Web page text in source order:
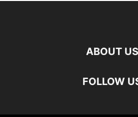
ABOUT US
FOLLOW